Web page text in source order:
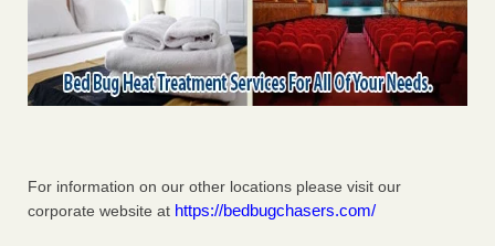
For information on our other locations please visit our
corporate website at https://bedbugchasers.com/